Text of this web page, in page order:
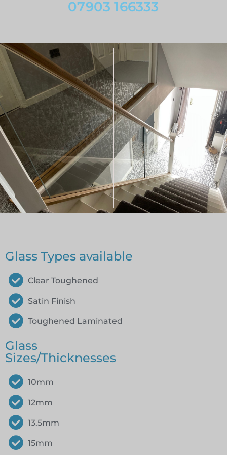
07903 166333
Glass Types available
Clear Toughened
Satin Finish
Toughened Laminated
Glass
Sizes/Thicknesses
10mm
12mm
13.5mm
15mm